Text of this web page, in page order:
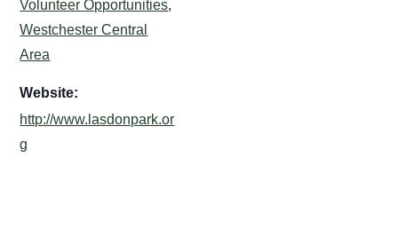
Volunteer Opportunities,
Westchester Central
Area
Website:
http://www.lasdonpark.or
g